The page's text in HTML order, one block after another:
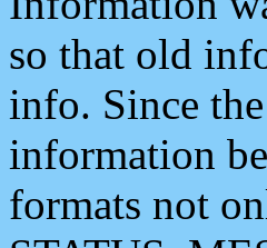
so that old
info. Since
information
formats not